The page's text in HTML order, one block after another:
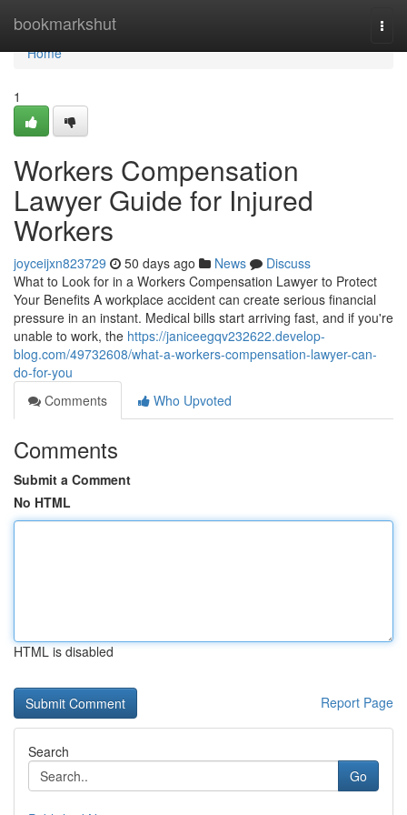
bookmarkshut
Home
Home
1
Workers Compensation
Lawyer Guide for Injured
Workers
joyceijxn823729 50 days ago News
Discuss
What to Look for in a Workers Compensation Lawyer to Protect
Your Benefits A workplace accident can create serious financial
pressure in an instant. Medical bills start arriving fast, and if you're
unable to work, the https://janiceegqv232622.develop-
blog.com/49732608/what-a-workers-compensation-lawyer-can-
do-for-you
Comments
Who Upvoted
Comments
Submit a Comment
No HTML
HTML is disabled
Report Page
Search
Go